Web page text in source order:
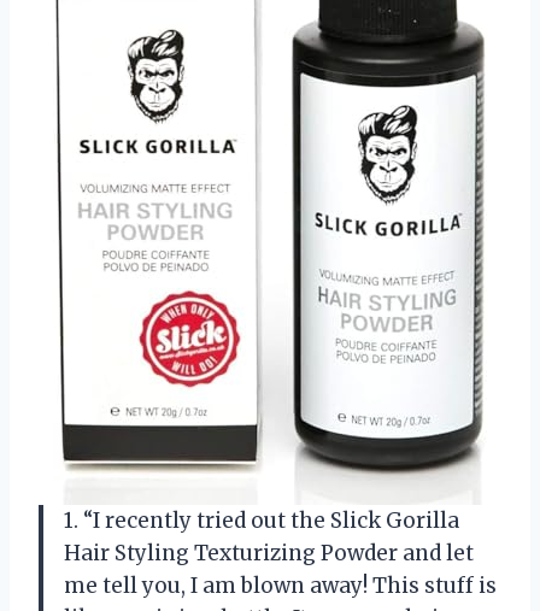
1. “I recently tried out the Slick Gorilla
Hair Styling Texturizing Powder and let
me tell you, I am blown away! This stuff is